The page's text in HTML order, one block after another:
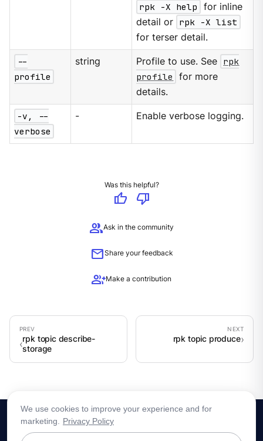
rpk -X help
for inline
detail or rpk -X list
for terser detail.
--
profile
string Profile to use. See rpk
profile
for more
details.
-v, --
verbose
- Enable verbose logging.
Was this helpful?
thumb_up
thumb_down
groupAsk in the community
mailShare your feedback
group_addMake a contribution
rpk topic describe-
storage
rpk topic produce
We use cookies to improve your experience and for
marketing.
Privacy Policy